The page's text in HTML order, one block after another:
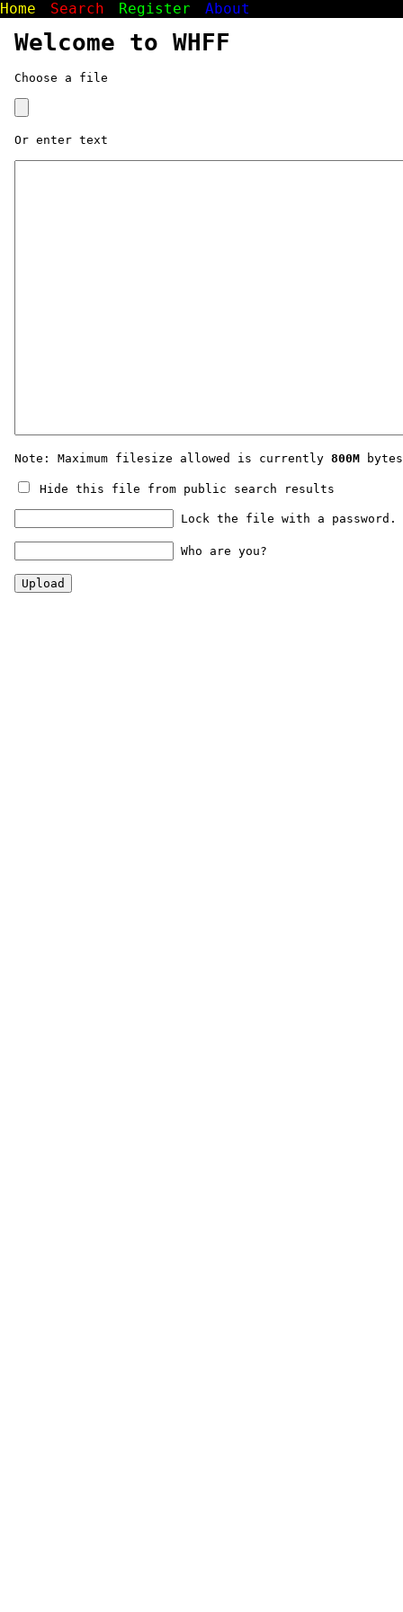
Home Search Register About
Welcome to WHFF
Choose a file
Or enter text
Note: Maximum filesize allowed is currently 800M
Hide this file from public search results
Lock the file with a password.
Who are you?